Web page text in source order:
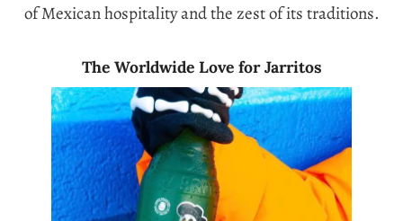
of Mexican hospitality and the zest of its traditions.
The Worldwide Love for Jarritos